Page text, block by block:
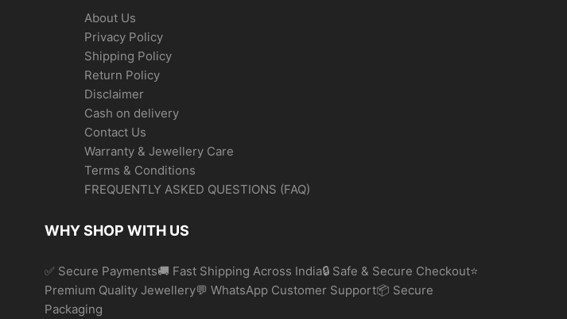
About Us
Privacy Policy
Shipping Policy
Return Policy
Disclaimer
Cash on delivery
Contact Us
Warranty & Jewellery Care
Terms & Conditions
FREQUENTLY ASKED QUESTIONS (FAQ)
WHY SHOP WITH US
✅ Secure Payments🚚 Fast Shipping Across India🔒 Safe & Secure Checkout⭐
Premium Quality Jewellery💬 WhatsApp Customer Support📦 Secure
Packaging